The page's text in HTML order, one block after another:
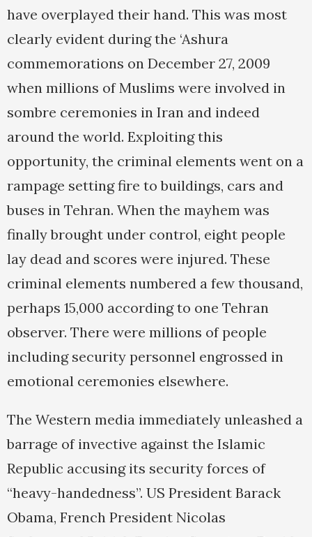
have overplayed their hand. This was most
clearly evident during the ‘Ashura
commemorations on December 27, 2009
when millions of Muslims were involved in
sombre ceremonies in Iran and indeed
around the world. Exploiting this
opportunity, the criminal elements went on a
rampage setting fire to buildings, cars and
buses in Tehran. When the mayhem was
finally brought under control, eight people
lay dead and scores were injured. These
criminal elements numbered a few thousand,
perhaps 15,000 according to one Tehran
observer. There were millions of people
including security personnel engrossed in
emotional ceremonies elsewhere.
The Western media immediately unleashed a
barrage of invective against the Islamic
Republic accusing its security forces of
“heavy-handedness”. US President Barack
Obama, French President Nicolas